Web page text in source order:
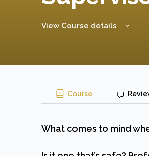
View Course details
Course
What comes to mind